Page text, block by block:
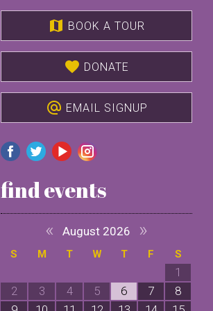
map BOOK A TOUR
favorite DONATE
alternate_email EMAIL SIGNUP
find events
« August 2026 »
S M T W T F S
1
2
3 4 5 6 7
8